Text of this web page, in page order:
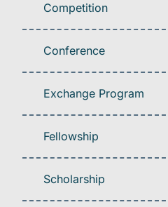
Competition
Conference
Exchange Program
Fellowship
Scholarship